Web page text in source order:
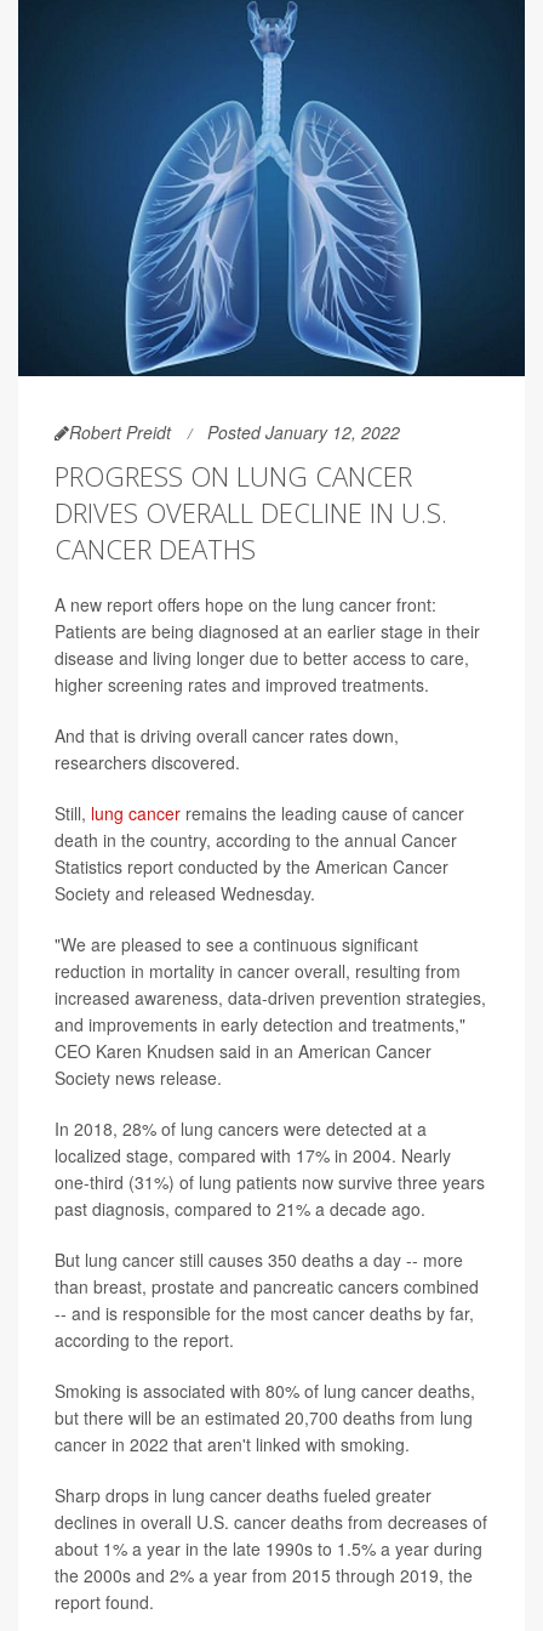
Robert Preidt Posted January 12, 2022
PROGRESS ON LUNG CANCER
DRIVES OVERALL DECLINE IN U.S.
CANCER DEATHS
A new report offers hope on the lung cancer front:
Patients are being diagnosed at an earlier stage in their
disease and living longer due to better access to care,
higher screening rates and improved treatments.
And that is driving overall cancer rates down,
researchers discovered.
Still, lung cancer remains the leading cause of cancer
death in the country, according to the annual Cancer
Statistics report conducted by the American Cancer
Society and released Wednesday.
"We are pleased to see a continuous significant
reduction in mortality in cancer overall, resulting from
increased awareness, data-driven prevention strategies,
and improvements in early detection and treatments,"
CEO Karen Knudsen said in an American Cancer
Society news release.
In 2018, 28% of lung cancers were detected at a
localized stage, compared with 17% in 2004. Nearly
one-third (31%) of lung patients now survive three years
past diagnosis, compared to 21% a decade ago.
But lung cancer still causes 350 deaths a day -- more
than breast, prostate and pancreatic cancers combined
-- and is responsible for the most cancer deaths by far,
according to the report.
Smoking is associated with 80% of lung cancer deaths,
but there will be an estimated 20,700 deaths from lung
cancer in 2022 that aren't linked with smoking.
Sharp drops in lung cancer deaths fueled greater
declines in overall U.S. cancer deaths from decreases of
about 1% a year in the late 1990s to 1.5% a year during
the 2000s and 2% a year from 2015 through 2019, the
report found.